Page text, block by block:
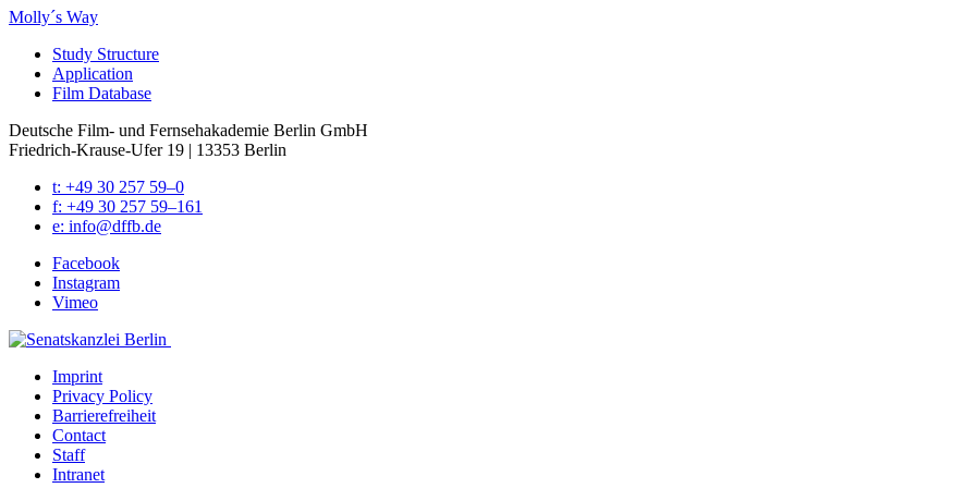
Molly´s Way
Study Struc­ture
Appli­ca­tion
Film Data­base
Deutsche Film- und Fernseh­akademie Berlin GmbH
Friedrich-Krause-Ufer 19 | 13353 Berlin
t: +49 30 257 59–0
f: +49 30 257 59–161
e: info@​dffb.​de
Face­book
Insta­gram
Vimeo
Imprint
Pri­va­cy Pol­i­cy
Bar­ri­ere­frei­heit
Con­tact
Staff
Intranet